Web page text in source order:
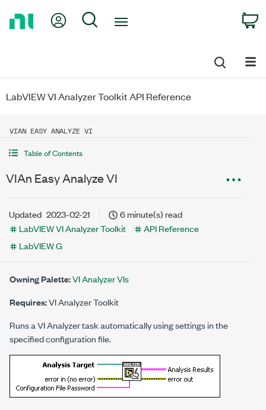
My Account
Search
LabVIEW VI Analyzer Toolkit API Reference
VIAN EASY ANALYZE VI
Table of Contents
VIAn Easy Analyze VI
Updated 2023-02-21
6 minute(s) read
LabVIEW VI Analyzer Toolkit
API Reference
LabVIEW G
Owning Palette:VI Analyzer VIs
Requires:VI Analyzer Toolkit
Runs a VI Analyzer task automatically using settings in the
specified configuration file.